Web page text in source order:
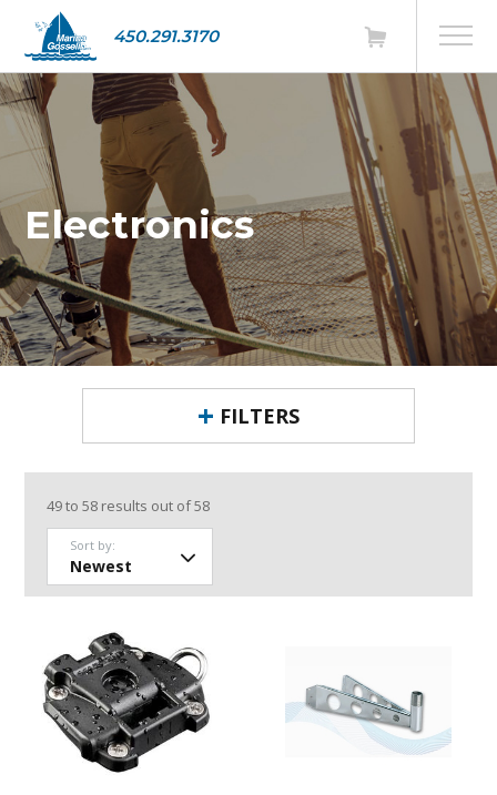
450.291.3170
Electronics
FILTERS
49to58 results out of58
Sort by: